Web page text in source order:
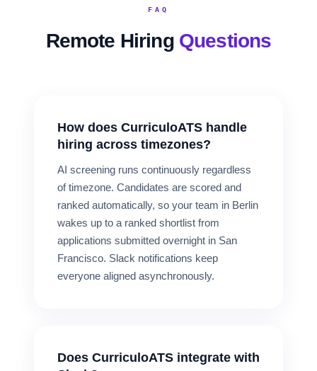
FAQ
Remote Hiring Questions
How does CurriculoATS handle
hiring across timezones?
AI screening runs continuously regardless
of timezone. Candidates are scored and
ranked automatically, so your team in Berlin
wakes up to a ranked shortlist from
applications submitted overnight in San
Francisco. Slack notifications keep
everyone aligned asynchronously.
Does CurriculoATS integrate with